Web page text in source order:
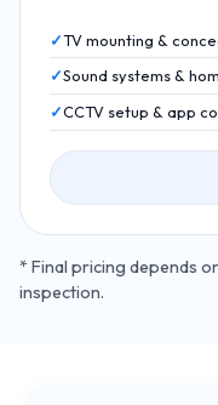
TV mounting &
Sound systems &
CCTV setup & app
* Final pricing depends
inspection.